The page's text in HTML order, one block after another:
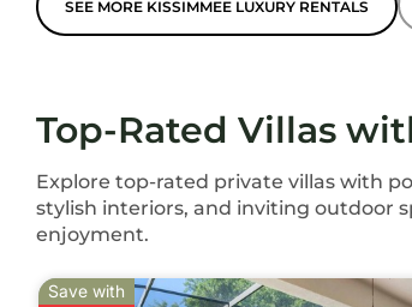
SEE MORE KISSIMMEE LUXURY RENTALS
Top-Rated Villas
Explore top-rated private villas with
stylish interiors, and inviting outdoor
enjoyment.
Save with